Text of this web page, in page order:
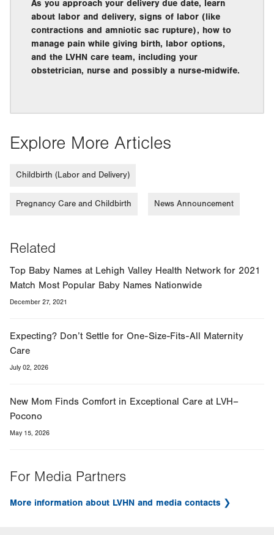
As you approach your delivery due date, learn
about labor and delivery, signs of labor (like
contractions and amniotic sac rupture), how to
manage pain while giving birth, labor options,
and the LVHN care team, including your
obstetrician, nurse and possibly a nurse-midwife.
Explore More Articles
Childbirth (Labor and Delivery)
Pregnancy Care and Childbirth News Announcement
Related
Top Baby Names at Lehigh Valley Health Network for 2021
Match Most Popular Baby Names Nationwide
December 27, 2021
Expecting? Don’t Settle for One-Size-Fits-All Maternity
Care
July 02, 2026
New Mom Finds Comfort in Exceptional Care at LVH–
Pocono
May 15, 2026
For Media Partners
More information about LVHN and media contacts